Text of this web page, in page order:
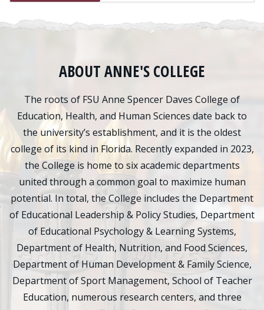
ABOUT ANNE'S COLLEGE
The roots of FSU Anne Spencer Daves College of
Education, Health, and Human Sciences date back to
the university’s establishment, and it is the oldest
college of its kind in Florida. Recently expanded in 2023,
the College is home to six academic departments
united through a common goal to maximize human
potential. In total, the College includes the Department
of Educational Leadership & Policy Studies, Department
of Educational Psychology & Learning Systems,
Department of Health, Nutrition, and Food Sciences,
Department of Human Development & Family Science,
Department of Sport Management, School of Teacher
Education, numerous research centers, and three